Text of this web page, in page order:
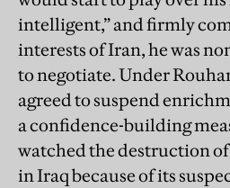
intelligent,” and firmly
interests of Iran, he was
to negotiate. Under
agreed to suspend
a confidence-building
watched the destruction of
in Iraq because of its